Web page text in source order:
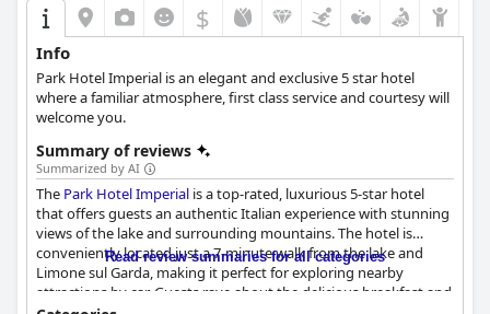
$
Info
Park Hotel Imperial is an elegant and exclusive 5 star hotel
where a familiar atmosphere, first class service and courtesy will
welcome you.
Summary of reviews
Summarized by AI
The Park Hotel Imperial is a top-rated, luxurious 5-star hotel
that offers guests an authentic Italian experience with stunning
views of the lake and surrounding mountains. The hotel is
conveniently located just a 7-minute walk from the lake and
Limone sul Garda, making it perfect for exploring nearby
attractions by car. Guests rave about the delicious breakfast and
Read review summaries for all categories